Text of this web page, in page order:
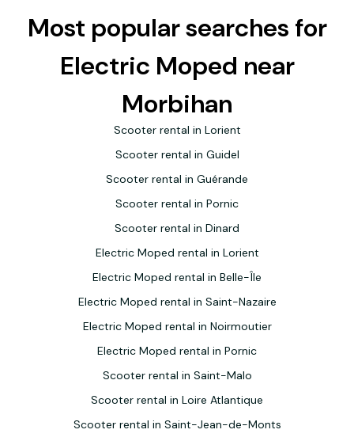
Most popular searches for
Electric Moped near
Morbihan
Scooter rental in Lorient
Scooter rental in Guidel
Scooter rental in Guérande
Scooter rental in Pornic
Scooter rental in Dinard
Electric Moped rental in Lorient
Electric Moped rental in Belle-Île
Electric Moped rental in Saint-Nazaire
Electric Moped rental in Noirmoutier
Electric Moped rental in Pornic
Scooter rental in Saint-Malo
Scooter rental in Loire Atlantique
Scooter rental in Saint-Jean-de-Monts